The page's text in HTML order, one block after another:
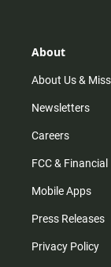
r
m
About
About Us &
Newsletters
Careers
FCC & Financial
Mobile Apps
Press Releases
Privacy Policy